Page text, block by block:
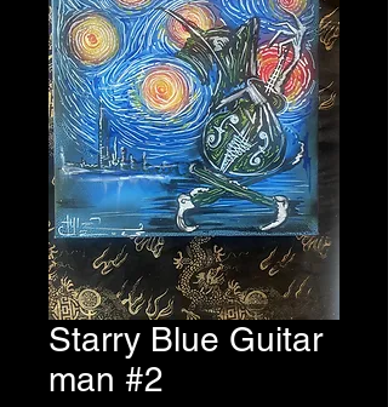
Starry Blue Guitar
man #2